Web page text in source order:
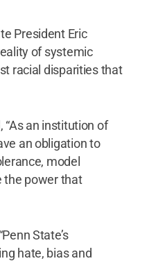
President Eric
of systemic
racial disparities that
“As an institution of
an obligation to
model
the power that
State’s
hate, bias and